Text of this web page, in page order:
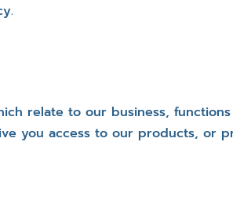
relate to our business,
you access to our products, or